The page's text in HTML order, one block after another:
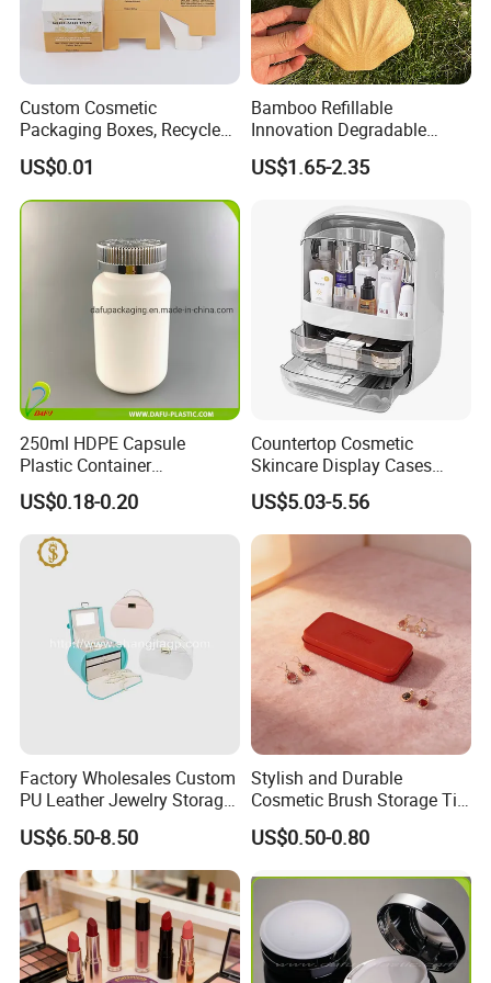
Custom Cosmetic
Packaging Boxes, Recycled
Paper Boxes with Logo for
Beauty Products
US$0.01
Bamboo Refillable
Innovation Degradable
Ecological Recyclable
Empty Compact Powder
US$1.65-2.35
250ml HDPE Capsule
Plastic Container
Pharmaceutical Tablet
Bottle for Health Care
US$0.18-0.20
Countertop Cosmetic
Skincare Display Cases
Makeup Storage Organizer
with Lid
US$5.03-5.56
Factory Wholesales Custom
PU Leather Jewelry Storage
Box Travel Box Jewelry
Cases
US$6.50-8.50
Stylish and Durable
Cosmetic Brush Storage Tin
Organizer Box
US$0.50-0.80